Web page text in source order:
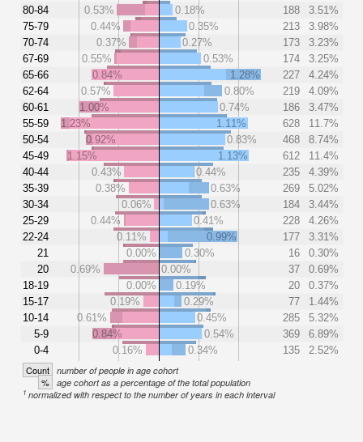
80-84
75-79
70-74
67-69
65-66
62-64
60-61
55-59
50-54
45-49
40-44
35-39
30-34
25-29
22-24
21
20
18-19
15-17
10-14
5-9
0-4
0.53%
0.18% 188
3.51%
0.44%
0.35% 213
3.98%
0.37%
0.27% 173
3.23%
0.55%
0.53% 174
3.25%
0.84%
1.28% 227
4.24%
0.57%
0.80% 219
4.09%
1.00%
0.74% 186
3.47%
1.23%
1.11% 628
11.7%
0.92%
0.83% 468
8.74%
1.15%
1.13% 612
11.4%
0.43%
0.44% 235
4.39%
0.38%
0.63% 269
5.02%
0.06%
0.63% 184
3.44%
0.44%
0.41% 228
4.26%
0.11%
0.99% 177
3.31%
0.00%
0.30% 16
0.30%
0.69%
0.00% 37
0.69%
0.00%
0.19% 20
0.37%
0.19%
0.29% 77
1.44%
0.61%
0.45% 285
5.32%
0.84%
0.54% 369
6.89%
0.16%
0.34% 135 2.52%
Count number of people in age cohort
% age cohort as a percentage of the total population
1 normalized with respect to the number of years in each interval